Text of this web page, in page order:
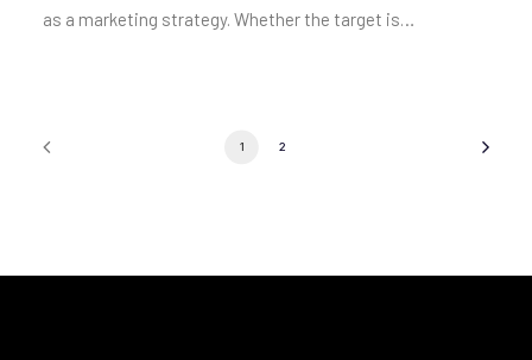
as a marketing strategy. Whether the target is…
1 2